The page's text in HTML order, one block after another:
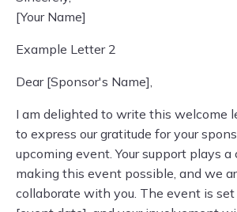
[Your Name]
Example Letter 2
Dear [Sponsor's Name],
I am delighted to write this welcome
to express our gratitude for your
upcoming event. Your support plays a
making this event possible, and we
collaborate with you. The event is